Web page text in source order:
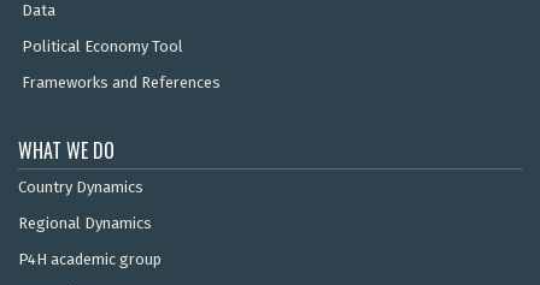
Data
Political Economy Tool
Frameworks and References
WHAT WE DO
Country Dynamics
Regional Dynamics
P4H academic group